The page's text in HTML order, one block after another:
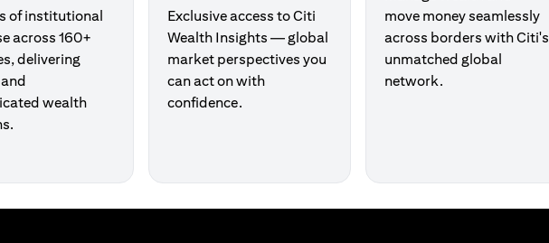
of institutional
across 160+
delivering
wealth
Exclusive access to Citi
Wealth Insights — global
market perspectives you
can act on with
confidence.
move money seamlessly
across borders with Citi's
unmatched global
network.